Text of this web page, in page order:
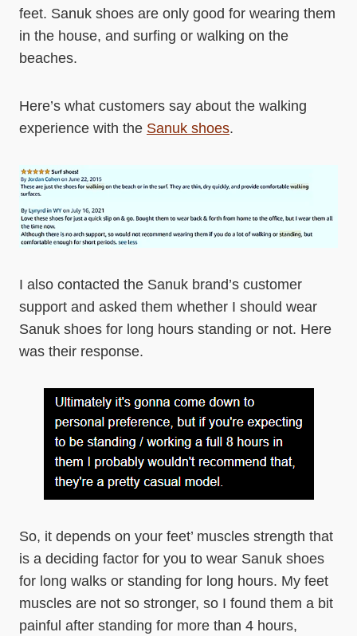
feet. Sanuk shoes are only good for wearing them
in the house, and surfing or walking on the
beaches.
Here’s what customers say about the walking
experience with the Sanuk shoes.
I also contacted the Sanuk brand’s customer
support and asked them whether I should wear
Sanuk shoes for long hours standing or not. Here
was their response.
So, it depends on your feet’ muscles strength that
is a deciding factor for you to wear Sanuk shoes
for long walks or standing for long hours. My feet
muscles are not so stronger, so I found them a bit
painful after standing for more than 4 hours,